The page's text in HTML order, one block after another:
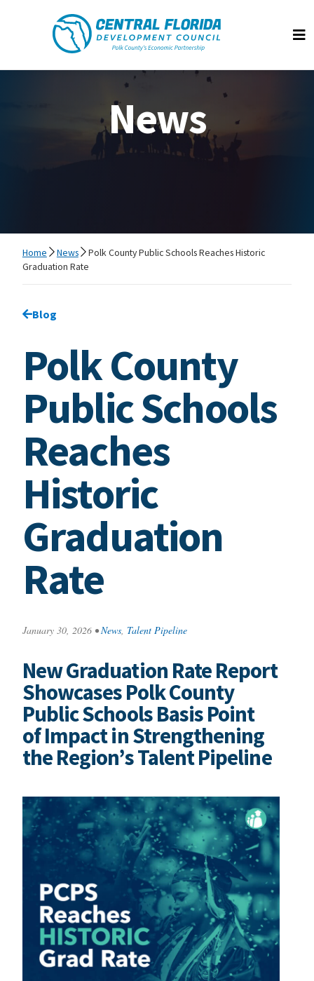
Central Florida Development Council
News
Home News
Polk County Public Schools Reaches Historic
Graduation Rate
Go back to
Blog
Polk County
Public Schools
Reaches
Historic
Graduation
Rate
January 30, 2026 • News, Talent Pipeline
New Graduation Rate Report
Showcases Polk County
Public Schools Basis Point
of Impact in Strengthening
the Region’s Talent Pipeline